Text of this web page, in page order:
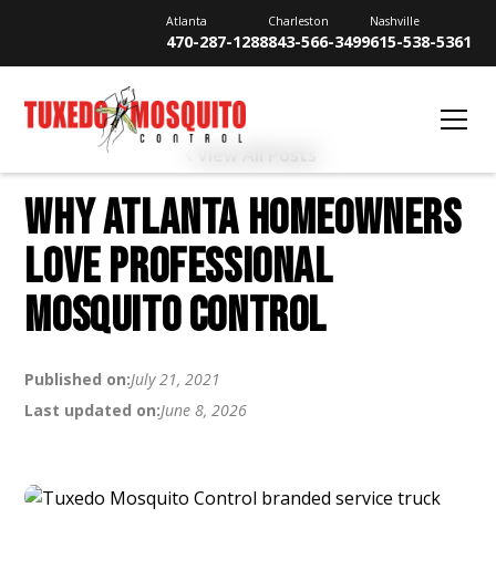
Atlanta
470-287-1288
Charleston
843-566-3499
Nashville
615-538-5361
View All Posts
WHY ATLANTA HOMEOWNERS
LOVE PROFESSIONAL
MOSQUITO CONTROL
Published on:July 21, 2021
Last updated on:June 8, 2026